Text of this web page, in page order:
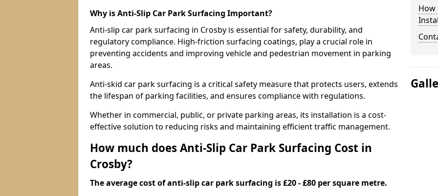
Why is Anti-Slip Car Park Surfacing Important?
Anti-slip car park surfacing in Crosby is essential for safety, durability, and
regulatory compliance. High-friction surfacing coatings, play a crucial role in
preventing accidents and improving vehicle and pedestrian movement in parking
areas.
Anti-skid car park surfacing is a critical safety measure that protects users, extends
the lifespan of parking facilities, and ensures compliance with regulations.
Whether in commercial, public, or private parking areas, its installation is a cost-
effective solution to reducing risks and maintaining efficient traffic management.
How much does Anti-Slip Car Park Surfacing Cost in
Crosby?
The average cost of anti-slip car park surfacing is £20 - £80 per square metre.
How